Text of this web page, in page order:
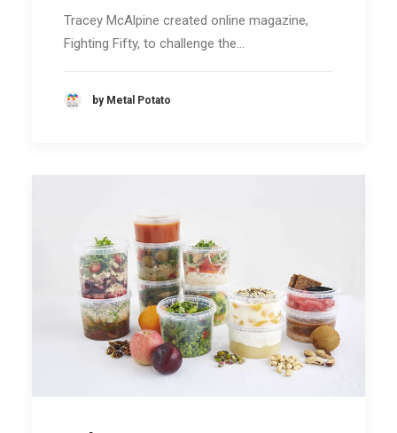
Tracey McAlpine created online magazine,
Fighting Fifty, to challenge the…
by Metal Potato